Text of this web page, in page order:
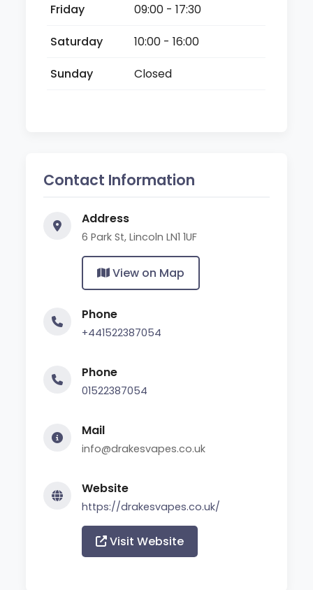
Friday
09:00 - 17:30
Saturday
10:00 - 16:00
Sunday
Closed
Contact Information
Address
6 Park St, Lincoln LN1 1UF
View on Map
Phone
+441522387054
Phone
01522387054
Mail
info@drakesvapes.co.uk
Website
https://drakesvapes.co.uk/
Visit Website